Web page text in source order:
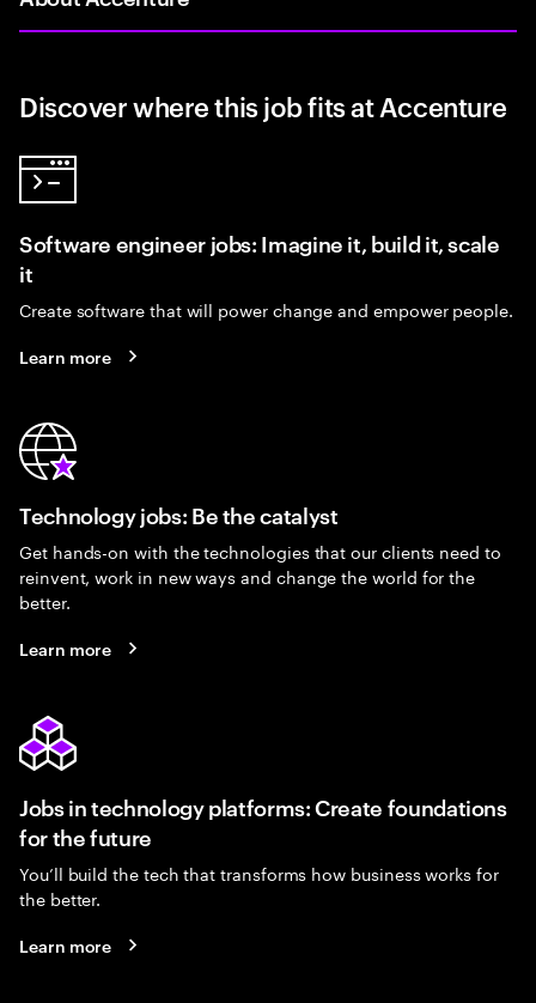
Discover where this job fits at Accenture
Software engineer jobs: Imagine it, build it, scale
it
Create software that will power change and empower people.
Learn more
Technology jobs: Be the catalyst
Get hands-on with the technologies that our clients need to
reinvent, work in new ways and change the world for the
better.
Learn more
Jobs in technology platforms: Create foundations
for the future
You’ll build the tech that transforms how business works for
the better.
Learn more